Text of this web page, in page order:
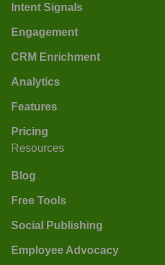
Intent Signals
Engagement
CRM Enrichment
Analytics
Features
Pricing
Resources
Blog
Free Tools
Social Publishing
Employee Advocacy